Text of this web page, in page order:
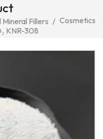
Fillers / Cosmetics
KNR-308